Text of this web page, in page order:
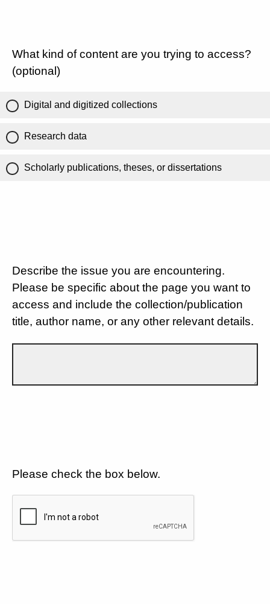
What kind of content are you trying to access?
(optional)
Digital and digitized collections
Research data
Scholarly publications, theses, or dissertations
Describe the issue you are encountering.
Please be specific about the page you want to
access and include the collection/publication
title, author name, or any other relevant details.
Please check the box below.